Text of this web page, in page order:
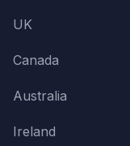
UK
Canada
Australia
Ireland